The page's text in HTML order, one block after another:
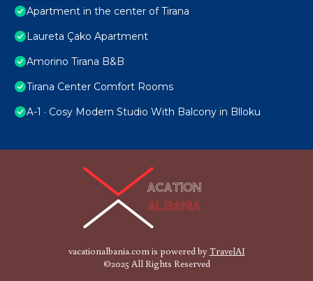
Apartment in the center of Tirana
Laureta Çako Apartment
Amorino Tirana B&B
Tirana Center Comfort Rooms
A-1 · Cosy Modern Studio With Balcony in Blloku
vacationalbania.com is powered byTravelAI
©2025 All Rights Reserved